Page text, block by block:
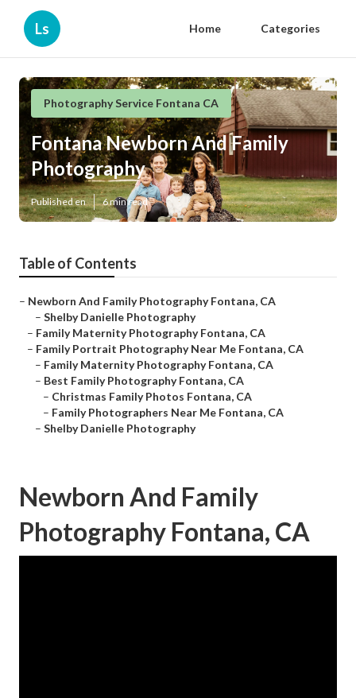
Ls Home Categories
Photography Service Fontana CA
Fontana Newborn And Family
Photography
Published en 6 min read
Table of Contents
– Newborn And Family Photography Fontana, CA
– Shelby Danielle Photography
– Family Maternity Photography Fontana, CA
– Family Portrait Photography Near Me Fontana, CA
– Family Maternity Photography Fontana, CA
– Best Family Photography Fontana, CA
– Christmas Family Photos Fontana, CA
– Family Photographers Near Me Fontana, CA
– Shelby Danielle Photography
Newborn And Family
Photography Fontana, CA